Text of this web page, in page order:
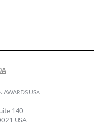
AWARDS USA
140
USA